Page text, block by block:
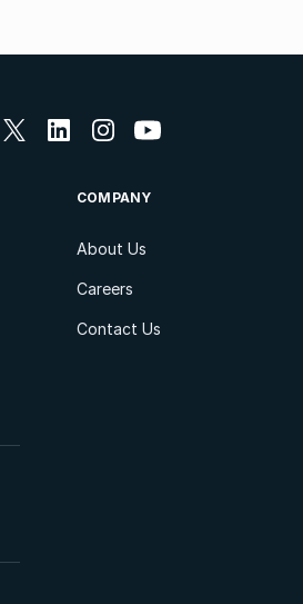
COMPANY
About Us
Careers
Contact Us